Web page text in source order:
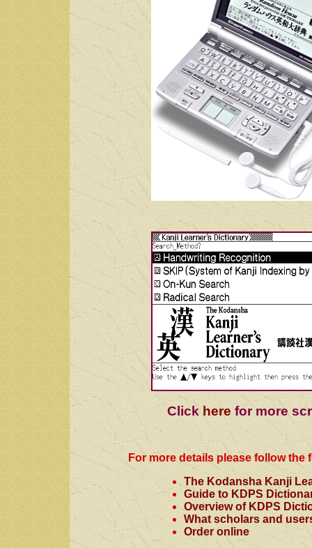
Click here for more
For more details please follow the
The Kodansha Kanji
Guide to KDPS
Overview of KDPS
What scholars and
Order online